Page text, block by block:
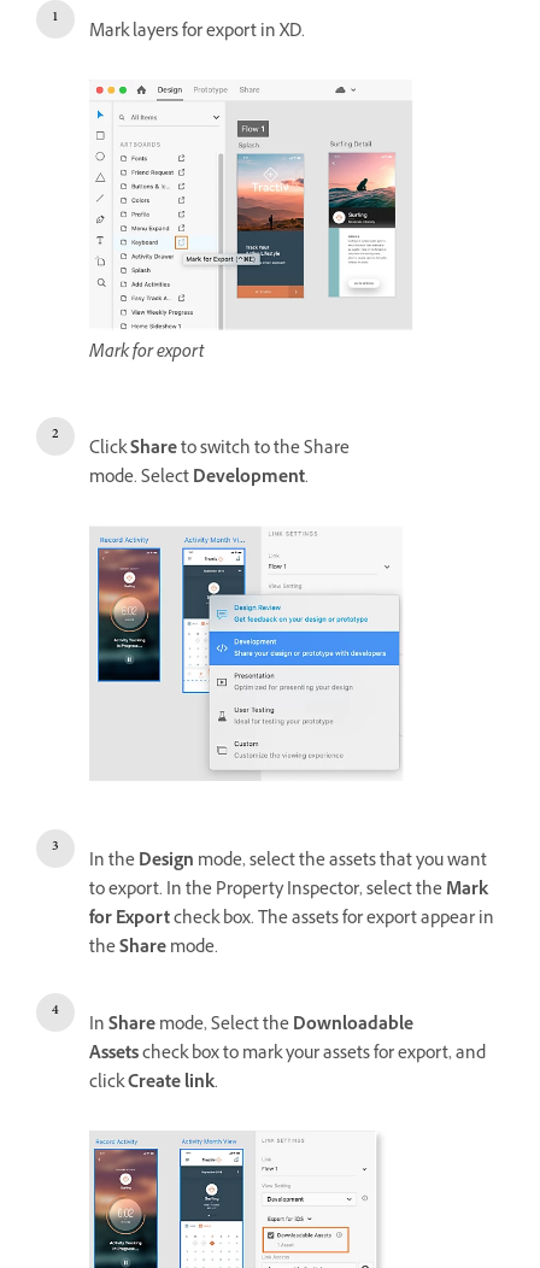
Mark layers for export in XD.
Mark for export
ClickShareto switch to the Share
mode. SelectDevelopment.
In theDesign mode, select the assets that you want
to export. In the Property Inspector, select theMark
for Exportcheck box. The assets for export appear in
theSharemode.
InSharemode, Select theDownloadable
Assetscheck box to mark your assets for export, and
clickCreate link.